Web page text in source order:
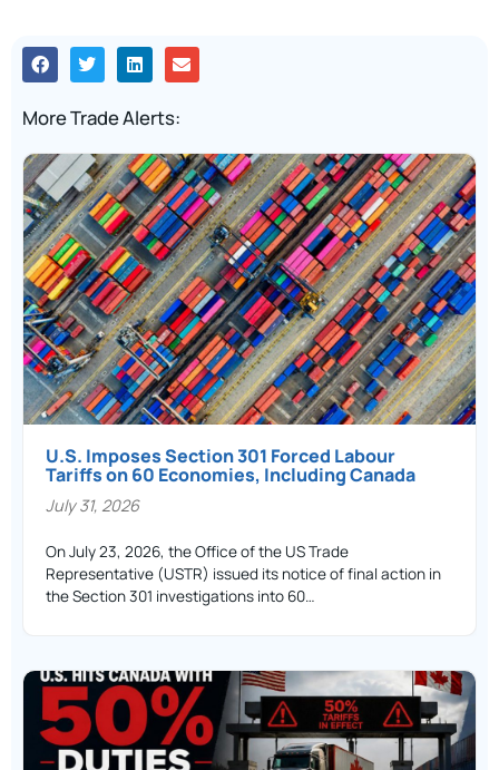
More Trade Alerts:
U.S. Imposes Section 301 Forced Labour
Tariffs on 60 Economies, Including Canada
July 31, 2026
On July 23, 2026, the Office of the US Trade
Representative (USTR) issued its notice of final action in
the Section 301 investigations into 60…